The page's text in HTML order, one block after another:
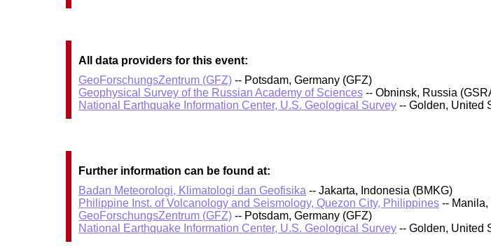
All data providers for this event:
GeoForschungsZentrum (GFZ) -- Potsdam, Germany (GFZ)
Geophysical Survey of the Russian Academy of Sciences -- Obninsk, Russia
National Earthquake Information Center, U.S. Geological Survey -- Golden, United
Further information can be found at:
Badan Meteorologi, Klimatologi dan Geofisika -- Jakarta, Indonesia (BMKG)
Philippine Inst. of Volcanology and Seismology, Quezon City, Philippines --
GeoForschungsZentrum (GFZ) -- Potsdam, Germany (GFZ)
National Earthquake Information Center, U.S. Geological Survey -- Golden, United